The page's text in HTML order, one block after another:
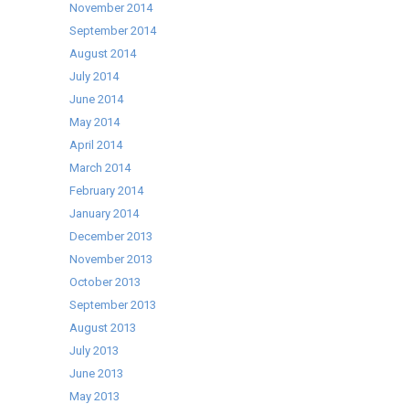
November 2014
September 2014
August 2014
July 2014
June 2014
May 2014
April 2014
March 2014
February 2014
January 2014
December 2013
November 2013
October 2013
September 2013
August 2013
July 2013
June 2013
May 2013